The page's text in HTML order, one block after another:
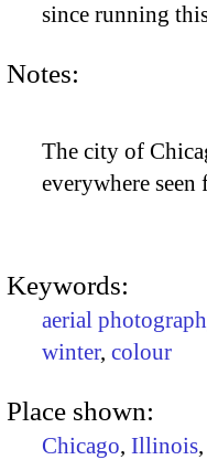
since running
Notes:
The city of
everywhere seen
Keywords:
aerial
winter, colour
Place shown:
Chicago, Illinois,